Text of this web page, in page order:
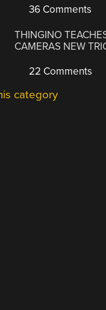
36 Comments
THINGINO
CAMERAS NEW
22 Comments
category